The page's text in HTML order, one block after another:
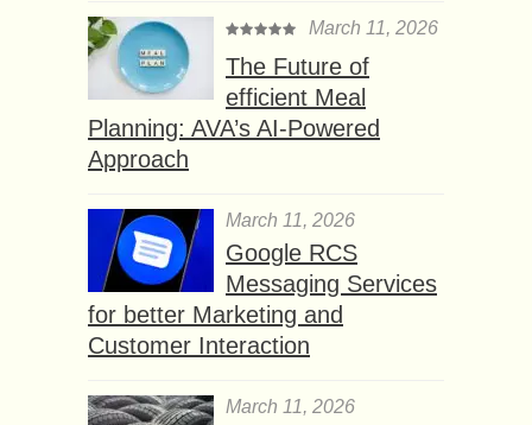
March 11, 2026
The Future of
efficient Meal
Planning: AVA’s AI-Powered
Approach
March 11, 2026
Google RCS
Messaging Services
for better Marketing and
Customer Interaction
March 11, 2026